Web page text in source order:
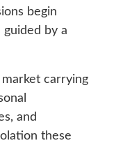
begin
by a
carrying
and
these